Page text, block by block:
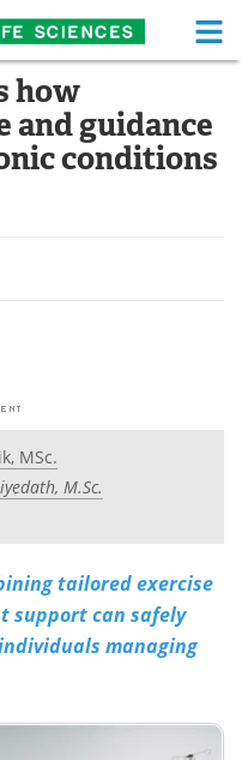
Life Sciences Home
Functional Food
White Papers
Newsletters
Advertise
Become a Member
how
and guidance
conditions
MSc.
M.Sc.
tailored exercise
support can safely
managing